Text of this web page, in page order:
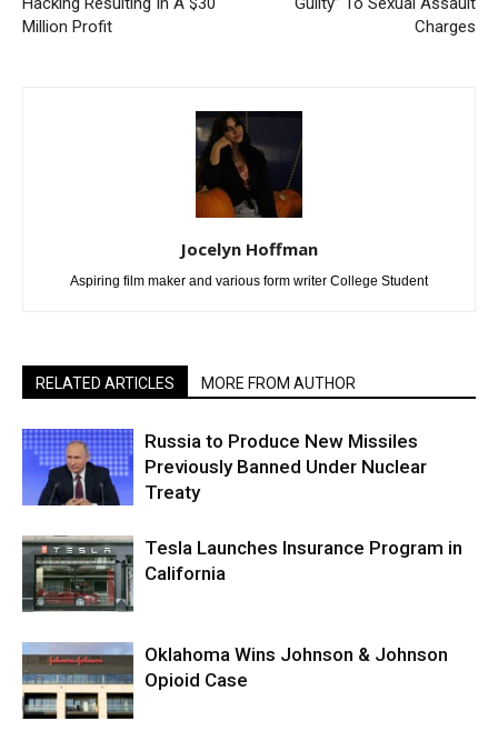
Million Profit
Charges
Jocelyn Hoffman
Aspiring film maker and various form writer College Student
RELATED ARTICLES MORE FROM AUTHOR
Russia to Produce New Missiles
Previously Banned Under Nuclear
Treaty
Tesla Launches Insurance Program in
California
Oklahoma Wins Johnson & Johnson
Opioid Case